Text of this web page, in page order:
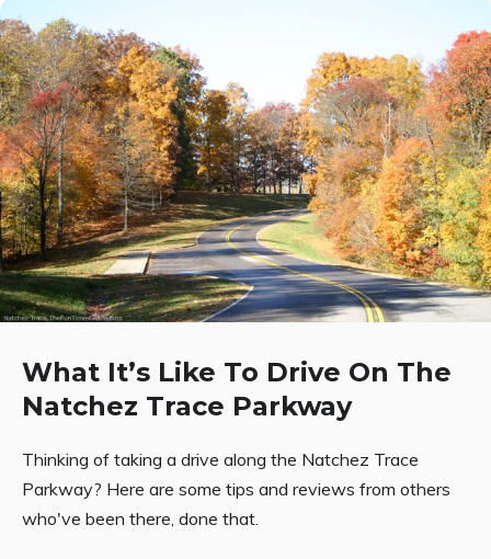
What It’s Like To Drive On The
Natchez Trace Parkway
Thinking of taking a drive along the Natchez Trace
Parkway? Here are some tips and reviews from others
who've been there, done that.